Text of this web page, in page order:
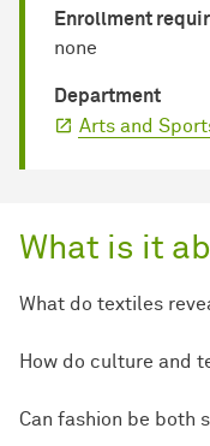
Enrollment
none
Department
Arts and
What is it
What do textiles
How do culture and
Can fashion be both